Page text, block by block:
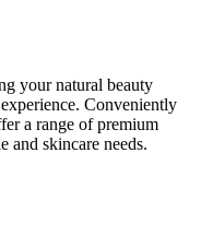
your natural beauty
Conveniently
a range of premium
and skincare needs.